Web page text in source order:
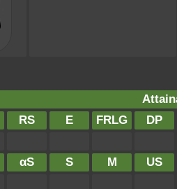
RS E FRLG DP
αS S M US